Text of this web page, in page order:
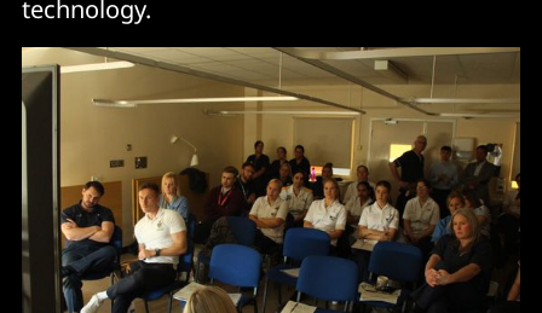
technology.